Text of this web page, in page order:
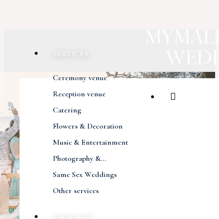
SERVICES
Ceremony venue
Reception venue
Catering
Flowers & Decoration
Music & Entertainment
Photography &...
Same Sex Weddings
Other services
Previous
Next